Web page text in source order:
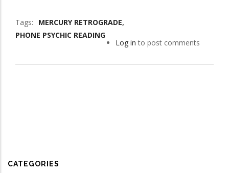
Tags
MERCURY RETROGRADE
PHONE PSYCHIC READING
Log in to post comments
CATEGORIES